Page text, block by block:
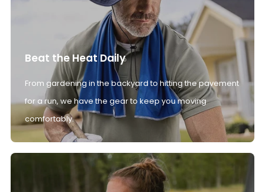
Beat the Heat Daily
From gardening in the backyard to hitting the pavement
for a run, we have the gear to keep you moving
comfortably.